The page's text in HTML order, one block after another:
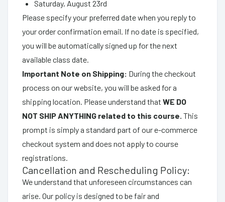
Saturday, August 23rd
Please specify your preferred date when you reply to
your order confirmation email. If no date is specified,
you will be automatically signed up for the next
available class date.
Important Note on Shipping: During the checkout
process on our website, you will be asked for a
shipping location. Please understand that WE DO
NOT SHIP ANYTHING related to this course. This
prompt is simply a standard part of our e-commerce
checkout system and does not apply to course
registrations.
Cancellation and Rescheduling Policy:
We understand that unforeseen circumstances can
arise. Our policy is designed to be fair and